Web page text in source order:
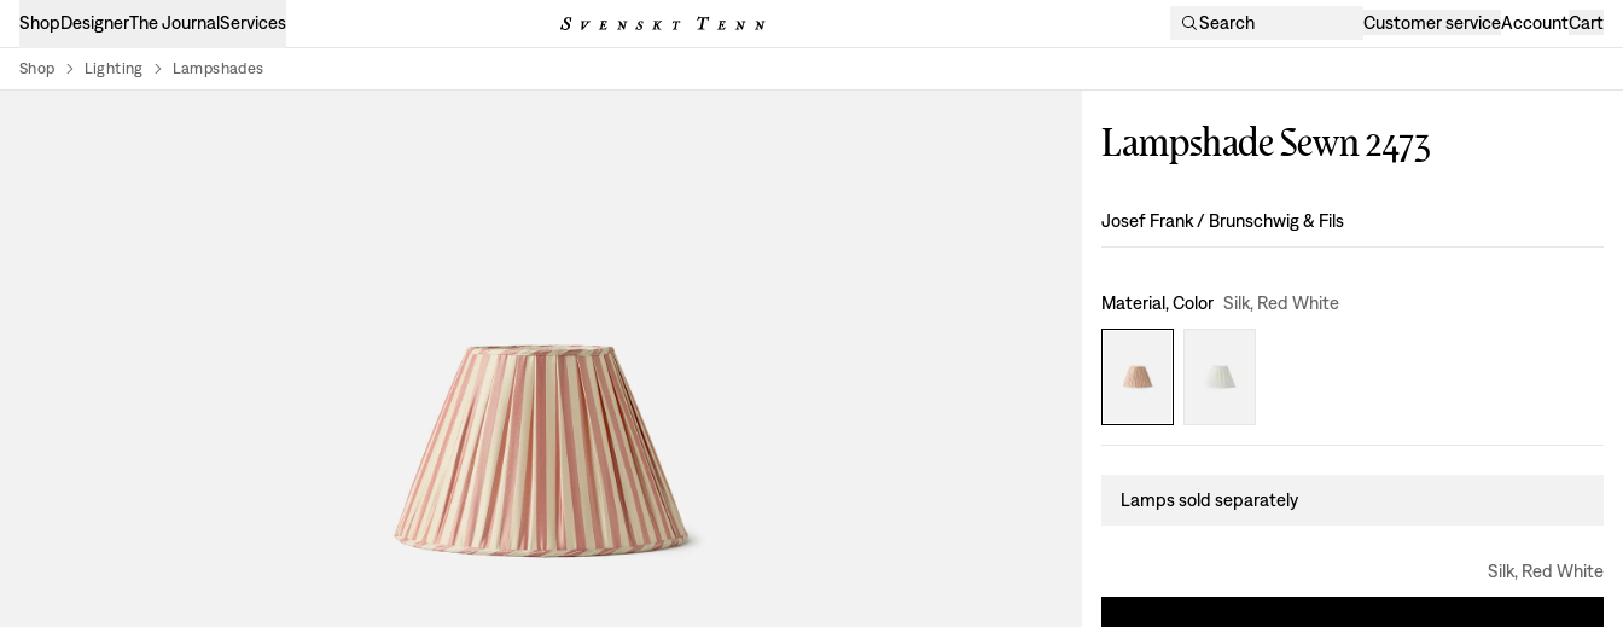
ShopDesignerThe JournalServices Search Customer serviceAccountCart
Shop Lighting Lampshades
Lampshade Sewn 2473
Design:
Josef Frank / Brunschwig & Fils
Material, Color Silk, Red White
Lamps sold separately
Silk, Red White